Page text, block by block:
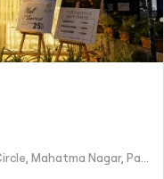
opposite Essar Petrol Pump, Near ABB Circle, Mahatma Nagar, Parijat Nagar, Nashik, Maharashtra 422005